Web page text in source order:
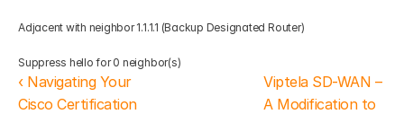
Adjacent with neighbor 1.1.1.1 (Backup Designated Router)
Suppress hello for 0 neighbor(s)
‹ Navigating Your
Cisco Certification
Viptela SD-WAN –
A Modification to